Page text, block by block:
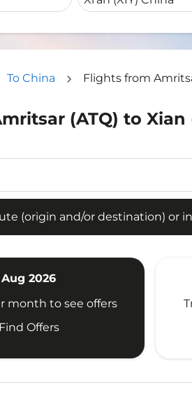
To China Flights from
(ATQ) to Xian
(origin and/or destination) or
(origin and/or destination) or
Aug 2026
month to see offers
Find Offers